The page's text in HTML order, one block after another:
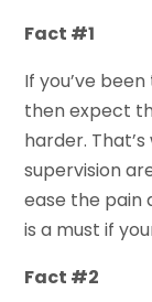
Fact #1
If you’ve
then expect
harder.
supervision
ease the pain
is a must if
Fact #2